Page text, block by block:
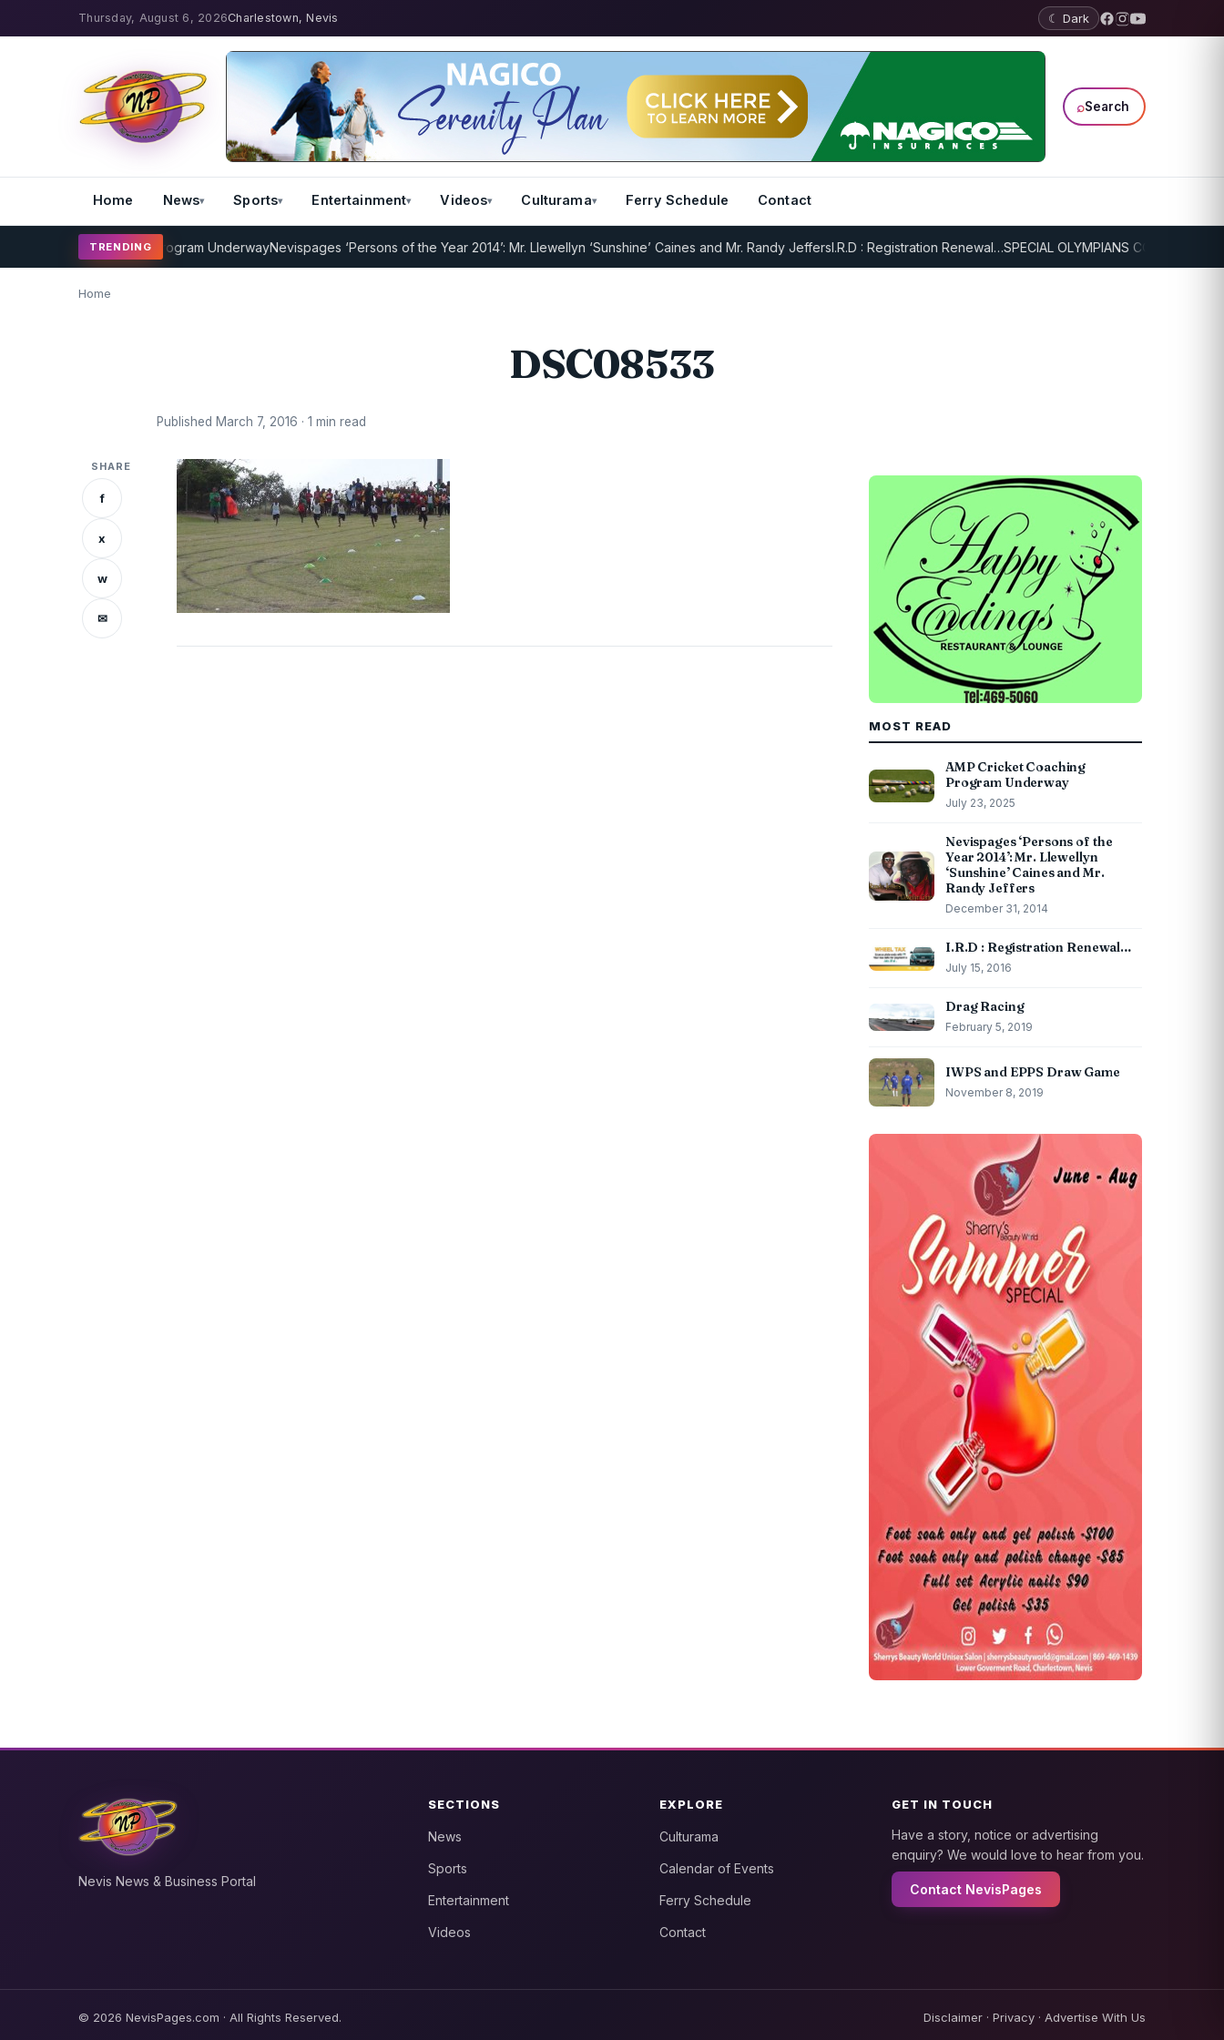
Thursday, August 6, 2026Charlestown, Nevis ☾ Dark
⌕Search
Home News Sports Entertainment Videos Culturama Ferry Schedule Contact
TRENDING
Cricket Coaching Program UnderwayNevispages ‘Persons of the Year 2014’: Mr. Llewellyn ‘Sunshine’ Caines and Mr. Randy JeffersI.R.D : Registration Renewal…SPECIAL OLYMPIANS CONTINUE
Home
DSC08533
Published March 7, 2016 · 1 min read
SHARE
f
x
w
✉
MOST READ
AMP Cricket Coaching
Program Underway
July 23, 2025
Nevispages ‘Persons of the
Year 2014’: Mr. Llewellyn
‘Sunshine’ Caines and Mr.
Randy Jeffers
December 31, 2014
I.R.D : Registration Renewal…
July 15, 2016
Drag Racing
February 5, 2019
IWPS and EPPS Draw Game
November 8, 2019
Nevis News & Business Portal
SECTIONS
News
Sports
Entertainment
Videos
EXPLORE
Culturama
Calendar of Events
Ferry Schedule
Contact
GET IN TOUCH
Have a story, notice or advertising
enquiry? We would love to hear from you.
Contact NevisPages
© 2026 NevisPages.com · All Rights Reserved. Disclaimer · Privacy · Advertise With Us